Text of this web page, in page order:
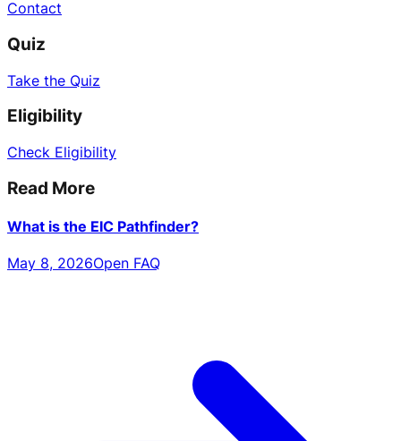
Contact
Quiz
Take the Quiz
Eligibility
Check Eligibility
Read More
What is the EIC Pathfinder?
May 8, 2026Open FAQ